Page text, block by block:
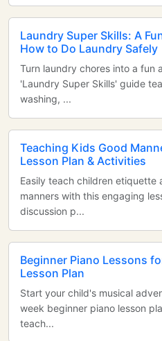
Laundry Super Skills: A
How to Do Laundry Safely
Turn laundry chores into a
'Laundry Super Skills' guide
washing, ...
Teaching Kids Good
Lesson Plan & Activities
Easily teach children
manners with this engaging
discussion p...
Beginner Piano Lessons
Lesson Plan
Start your child's musical
week beginner piano lesson
teach...